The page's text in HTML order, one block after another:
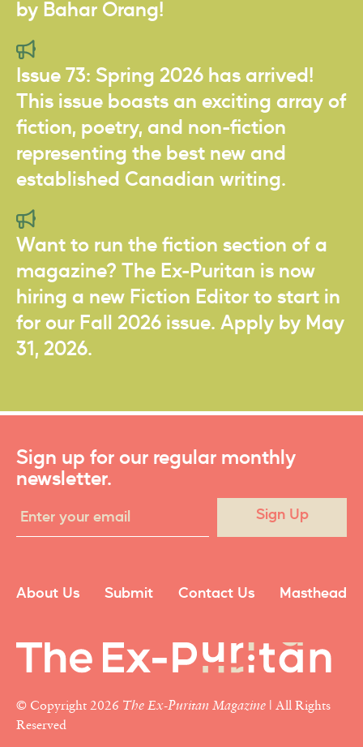
by Bahar Orang!
Issue 73: Spring 2026 has arrived!
This issue boasts an exciting array of
fiction, poetry, and non-fiction
representing the best new and
established Canadian writing.
Want to run the fiction section of a
magazine? The Ex-Puritan is now
hiring a new Fiction Editor to start in
for our Fall 2026 issue. Apply by May
31, 2026.
Sign up for our regular monthly
newsletter.
Sign Up
About Us Submit Contact Us Masthead
© Copyright 2026 The Ex-Puritan Magazine | All Rights
Reserved